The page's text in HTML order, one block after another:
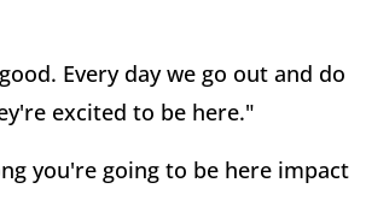
Every day we go out and do
excited to be here."
you're going to be here impact